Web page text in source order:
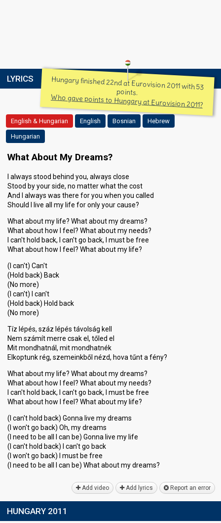
LYRICS Hungary finished 22nd at Eurovision 2011 with 53
points.
Who gave points to Hungary at Eurovision 2011?
English & Hungarian English Bosnian Hebrew
Hungarian
What About My Dreams?
I always stood behind you, always close
Stood by your side, no matter what the cost
And I always was there for you when you called
Should I live all my life for only your cause?
What about my life? What about my dreams?
What about how I feel? What about my needs?
I can't hold back, I can't go back, I must be free
What about how I feel? What about my life?
(I can't) Can't
(Hold back) Back
(No more)
(I can't) I can't
(Hold back) Hold back
(No more)
Tíz lépés, száz lépés távolság kell
Nem számít merre csak el, tőled el
Mit mondhatnál, mit mondhatnék
Elkoptunk rég, szemeinkből nézd, hova tűnt a fény?
What about my life? What about my dreams?
What about how I feel? What about my needs?
I can't hold back, I can't go back, I must be free
What about how I feel? What about my life?
(I can't hold back) Gonna live my dreams
(I won't go back) Oh, my dreams
(I need to be all I can be) Gonna live my life
(I can't hold back) I can't go back
(I won't go back) I must be free
(I need to be all I can be) What about my dreаmѕ?
Add video Add lyrics Report an error
HUNGARY 2011